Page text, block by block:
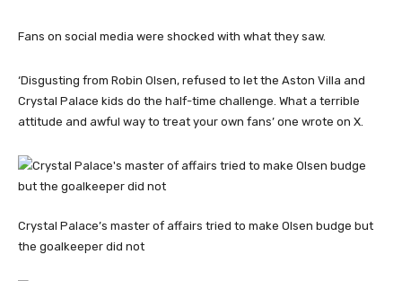
Fans on social media were shocked with what they saw.
‘Disgusting from Robin Olsen, refused to let the Aston Villa and
Crystal Palace kids do the half-time challenge. What a terrible
attitude and awful way to treat your own fans’ one wrote on X.
Crystal Palace’s master of affairs tried to make Olsen budge but
the goalkeeper did not